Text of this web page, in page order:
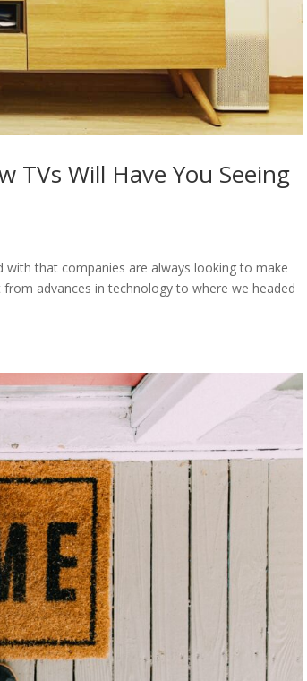
TVs Will Have You Seeing
that companies are always looking to make
advances in technology to where we headed